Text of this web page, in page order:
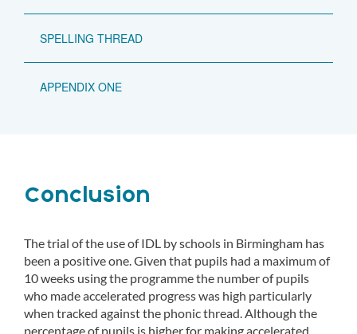
SPELLING THREAD
APPENDIX ONE
Conclusion
The trial of the use of IDL by schools in Birmingham has
been a positive one. Given that pupils had a maximum of
10 weeks using the programme the number of pupils
who made accelerated progress was high particularly
when tracked against the phonic thread. Although the
percentage of pupils is higher for making accelerated